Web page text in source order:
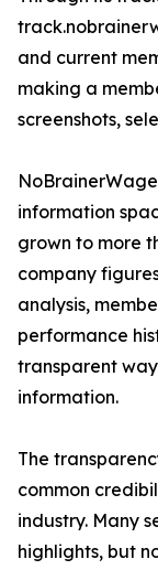
and current
making a
screenshots,
information
grown to more
company
analysis,
performance
transparent
information.
The
common
industry. Many
highlights, but